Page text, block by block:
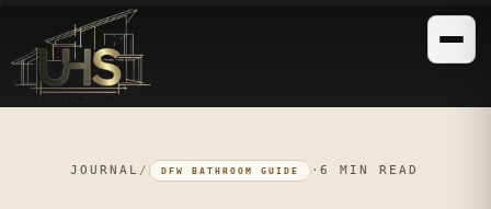
JOURNAL / DFW BATHROOM GUIDE ·6 MIN READ